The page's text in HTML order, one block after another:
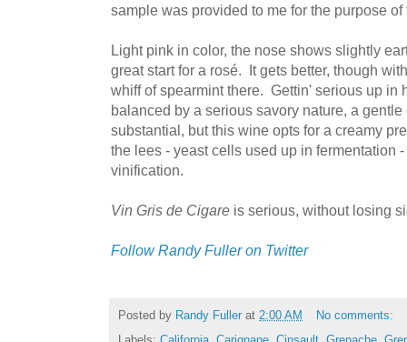
sample was provided to me for the purpose of
Light pink in color, the nose shows slightly
great start for a rosé. It gets better, though
whiff of spearmint there. Gettin' serious up in
balanced by a serious savory nature, a
substantial, but this wine opts for a creamy
the lees - yeast cells used up in fermentation
vinification.
Vin Gris de Cigare is serious, without losing
Follow Randy Fuller on Twitter
Posted by Randy Fuller at 2:00 AM
No comments: